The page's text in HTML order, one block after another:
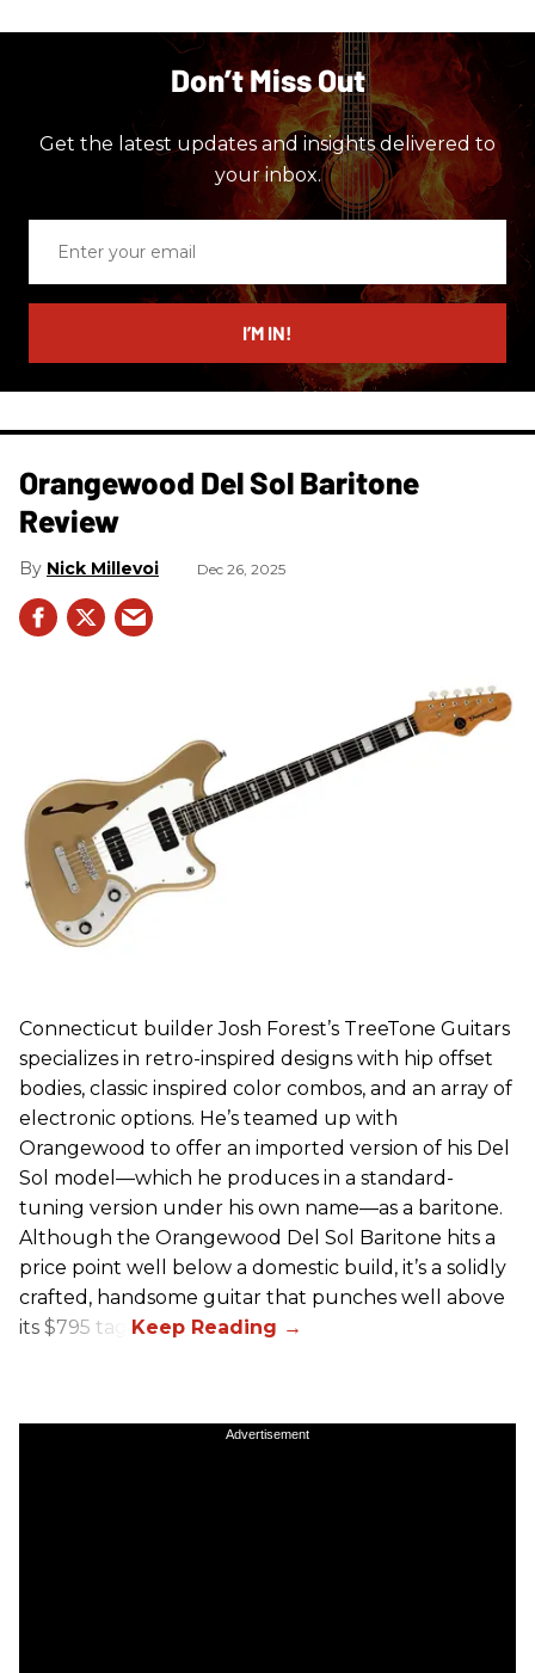
Don’t Miss Out
Get the latest updates and insights delivered to
your inbox.
email
I’M IN!
Orangewood Del Sol Baritone
Review
Nick Millevoi Dec 26, 2025
Connecticut builder Josh Forest’s TreeTone Guitars
specializes in retro-inspired designs with hip offset
bodies, classic inspired color combos, and an array of
electronic options. He’s teamed up with
Orangewood to offer an imported version of his Del
Sol model—which he produces in a standard-
tuning version under his own name—as a baritone.
Although the Orangewood Del Sol Baritone hits a
price point well below a domestic build, it’s a solidly
crafted, handsome guitar that punches well above
its $795 tag.
Advertisement